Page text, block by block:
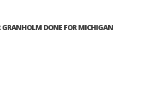
DONE FOR MICHIGAN